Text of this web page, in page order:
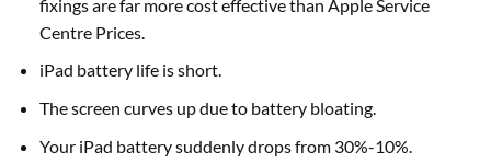
fixings are far more cost effective than Apple Service
Centre Prices.
iPad battery life is short.
The screen curves up due to battery bloating.
Your iPad battery suddenly drops from 30%-10%.